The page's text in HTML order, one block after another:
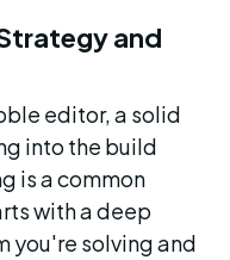
and
editor, a solid
into the build
is a common
with a deep
you're solving and